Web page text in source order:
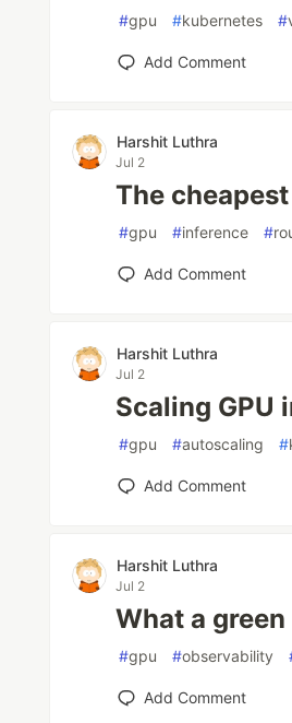
#gpu #kubernetes #
Add Comment
Harshit Luthra
Jul 2
The
#gpu #inference #
Add Comment
Harshit Luthra
Jul 2
Scaling GPU
#gpu #autoscaling #
Add Comment
Harshit Luthra
Jul 2
What a
#gpu #observability
Add Comment